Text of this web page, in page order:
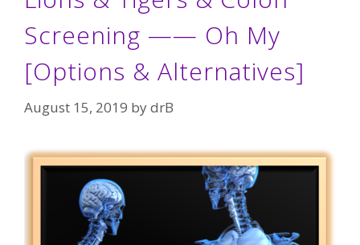
Screening —— Oh My
[Options & Alternatives]
August 15, 2019 bydrB